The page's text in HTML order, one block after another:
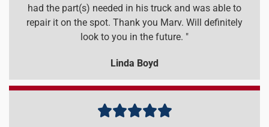
had the part(s) needed in his truck and was able to
repair it on the spot. Thank you Marv. Will definitely
look to you in the future. "
Linda Boyd
